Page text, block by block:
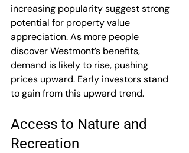
increasing popularity suggest strong
potential for property value
appreciation. As more people
discover Westmont’s benefits,
demand is likely to rise, pushing
prices upward. Early investors stand
to gain from this upward trend.
Access to Nature and
Recreation